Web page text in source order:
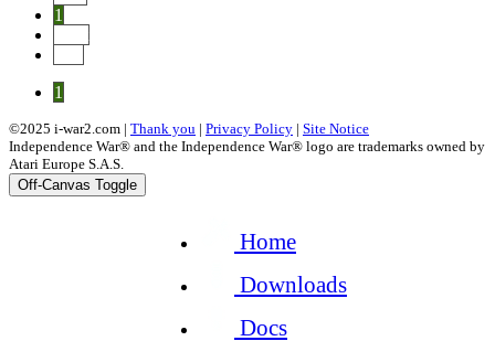
1
1
©2025 i-war2.com | Thank you | Privacy Policy | Site Notice
Independence War® and the Independence War® logo are trademarks owned by
Atari Europe S.A.S.
Off-Canvas Toggle
Home
Downloads
Docs